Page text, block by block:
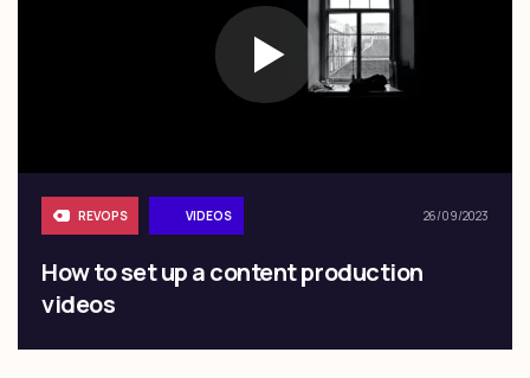
REVOPS VIDEOS 26/09/2023
How to set up a content production
videos